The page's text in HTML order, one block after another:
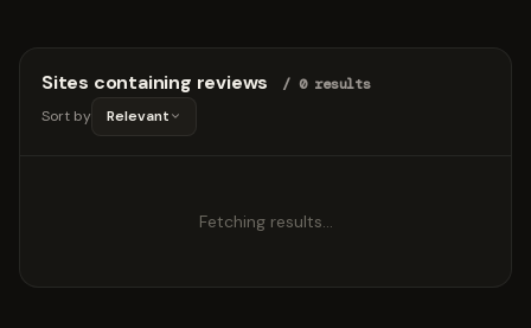
Sites containing reviews
/ 0 results
Sort by
Relevant
Fetching results…